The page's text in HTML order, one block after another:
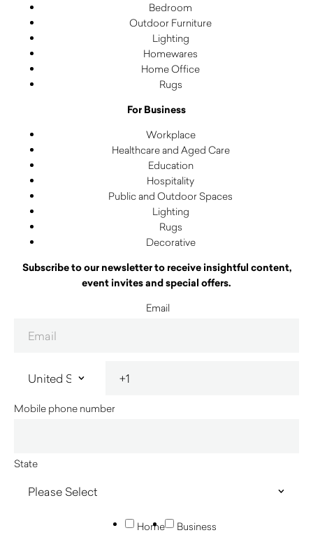
Bedroom
Outdoor Furniture
Lighting
Homewares
Home Office
Rugs
For Business
Workplace
Healthcare and Aged Care
Education
Hospitality
Public and Outdoor Spaces
Lighting
Rugs
Decorative
Subscribe to our newsletter to receive insightful content,
event invites and special offers.
Email
Mobile phone number
State
Home Business